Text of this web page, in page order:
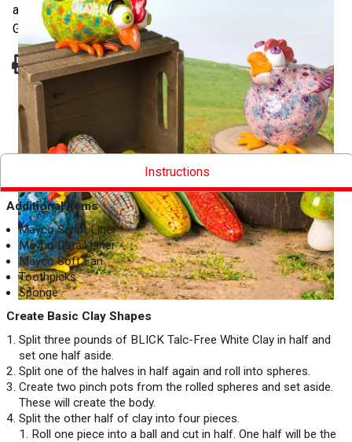
apply Mayco Stroke & Coat and Jungle Gems Crystal
Glazes for a colorful, fired finish.
PrintPinterest
Facebook
Twitter
Instructions
Additional Items
Mayco Script Liner
Mayco Detail Liner
Mayco Soft Fan
Toothpicks
Sponge
Create Basic Clay Shapes
Split three pounds of BLICK Talc-Free White Clay in half and
set one half aside.
Split one of the halves in half again and roll into spheres.
Create two pinch pots from the rolled spheres and set aside.
These will create the body.
Split the other half of clay into four pieces.
Roll one piece into a ball and cut in half. One half will be the